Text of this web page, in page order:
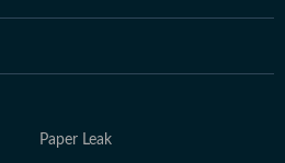
Paper Leak